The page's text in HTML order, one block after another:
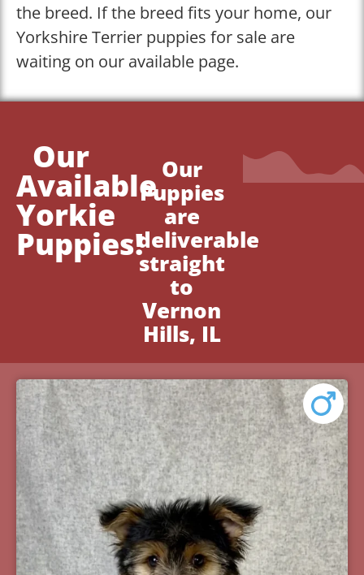
the breed. If the breed fits your home, our
Yorkshire Terrier puppies for sale are
waiting on our available page.
Our
Available
Yorkie
Puppies!
Our
Puppies
are
deliverable
straight
to
Vernon
Hills, IL